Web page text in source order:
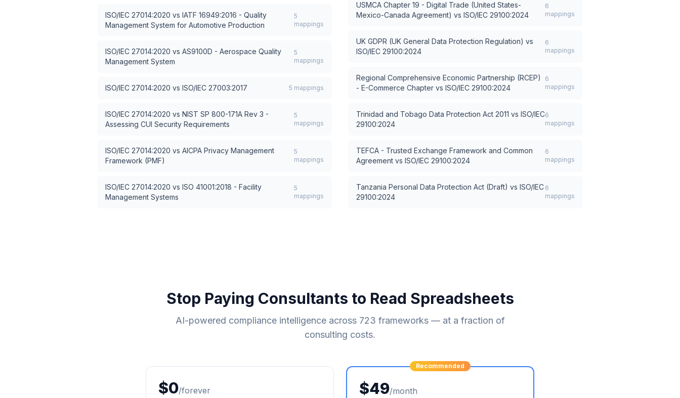
ISO/IEC 27014:2020 vs IATF 16949:2016 - Quality
Management System for Automotive Production
5
mappings
ISO/IEC 27014:2020 vs AS9100D - Aerospace Quality
Management System
5
mappings
ISO/IEC 27014:2020 vs ISO/IEC 27003:2017 5 mappings
ISO/IEC 27014:2020 vs NIST SP 800-171A Rev 3 -
Assessing CUI Security Requirements
5
mappings
ISO/IEC 27014:2020 vs AICPA Privacy Management
Framework (PMF)
5
mappings
ISO/IEC 27014:2020 vs ISO 41001:2018 - Facility
Management Systems
5
mappings
USMCA Chapter 19 - Digital Trade (United States-
Mexico-Canada Agreement) vs ISO/IEC 29100:2024
6
mappings
UK GDPR (UK General Data Protection Regulation) vs
ISO/IEC 29100:2024
6
mappings
Regional Comprehensive Economic Partnership (RCEP)
- E-Commerce Chapter vs ISO/IEC 29100:2024
6
mappings
Trinidad and Tobago Data Protection Act 2011 vs ISO/IEC
29100:2024
6
mappings
TEFCA - Trusted Exchange Framework and Common
Agreement vs ISO/IEC 29100:2024
6
mappings
Tanzania Personal Data Protection Act (Draft) vs ISO/IEC
29100:2024
6
mappings
Stop Paying Consultants to Read Spreadsheets
AI-powered compliance intelligence across 723 frameworks — at a fraction of
consulting costs.
$0/forever
Recommended
$49/month